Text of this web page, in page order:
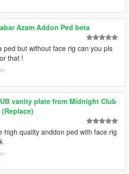
Azam Addon Ped beta
ped but without face rig can you pls
that !
vanity plate from Midnight Club
high quality anddon ped with face rig